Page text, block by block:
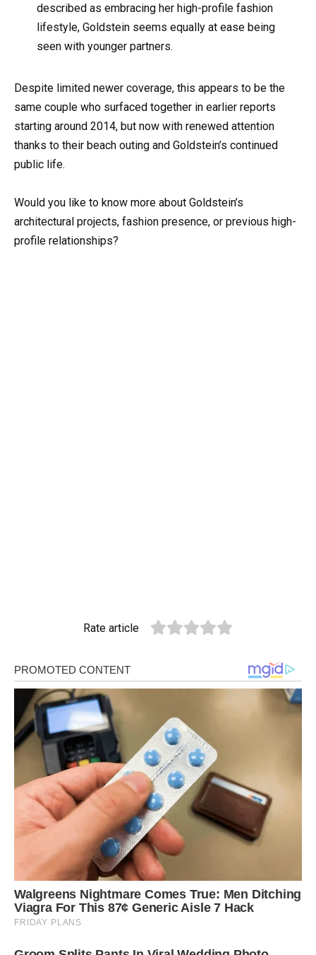
described as embracing her high-profile fashion
lifestyle, Goldstein seems equally at ease being
seen with younger partners.
Despite limited newer coverage, this appears to be the
same couple who surfaced together in earlier reports
starting around 2014, but now with renewed attention
thanks to their beach outing and Goldstein’s continued
public life.
Would you like to know more about Goldstein’s
architectural projects, fashion presence, or previous high-
profile relationships?
Rate article